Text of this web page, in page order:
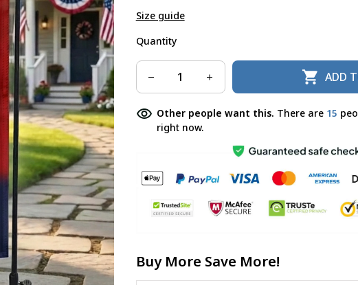
Size guide
Quantity
ADD
Other people want this. There are 19
right now.
Buy More Save More!